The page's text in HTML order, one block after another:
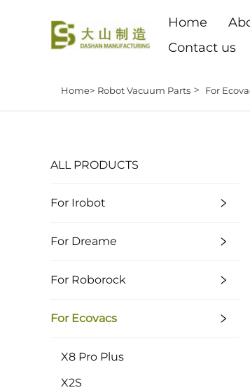
Home
Contact us
Home> Robot Vacuum Parts > For
ALL PRODUCTS
For Irobot
For Dreame
For Roborock
For Ecovacs
X8 Pro Plus
X2S